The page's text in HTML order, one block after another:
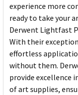
experience more
ready to take your
Derwent Lightfast
With their
effortless
without them.
provide excellence
of art supplies,